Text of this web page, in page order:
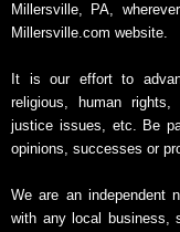
Millersville, PA,
Millersville.com website.
It is our effort to
religious, human
justice issues, etc. Be
opinions, successes or
We are an independent
with any local business,